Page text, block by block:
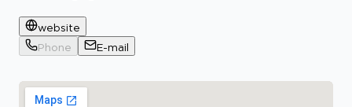
website
Phone
E-mail